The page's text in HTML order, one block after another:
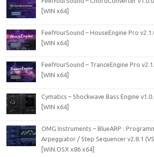
[WIN x64]
FeelYourSound – HouseEngine Pro
[WIN x64]
FeelYourSound – TranceEngine Pro
[WIN x64]
Cymatics – Shockwave Bass Engine
[WIN x64]
OMG Instruments – BlueARP :
Arpeggiator / Step Sequencer v2.8.1
[WiN.OSX x86 x64]